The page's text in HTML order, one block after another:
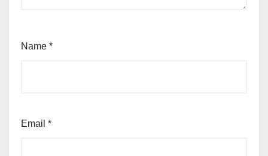
Name *
Email *